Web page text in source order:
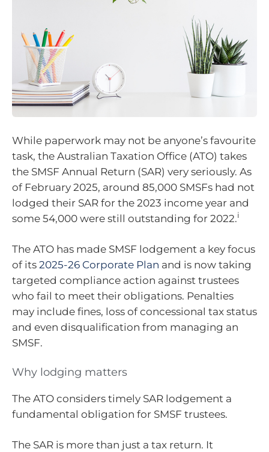
While paperwork may not be anyone’s favourite
task, the Australian Taxation Office (ATO) takes
the SMSF Annual Return (SAR) very seriously. As
of February 2025, around 85,000 SMSFs had not
lodged their SAR for the 2023 income year and
some 54,000 were still outstanding for 2022.i
The ATO has made SMSF lodgement a key focus
of its 2025-26 Corporate Plan and is now taking
targeted compliance action against trustees
who fail to meet their obligations. Penalties
may include fines, loss of concessional tax status
and even disqualification from managing an
SMSF.
Why lodging matters
The ATO considers timely SAR lodgement a
fundamental obligation for SMSF trustees.
The SAR is more than just a tax return. It